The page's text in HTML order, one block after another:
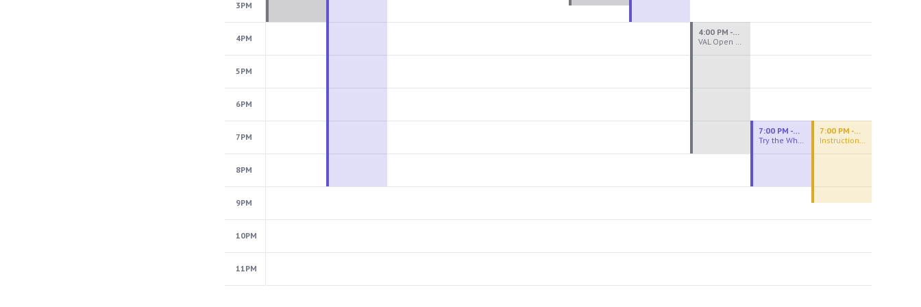
3PM
4PM
5PM
6PM
7PM
8PM
9PM
10PM
11PM
VAL Open Studio
4:00 PM - 8:00 PM
Try the Wheel
7:00 PM - 9:00 PM
Instructional Figure Drawing
7:00 PM - 9:30 PM